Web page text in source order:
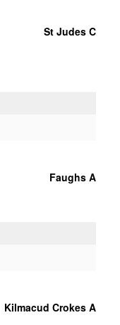
St Judes C
Faughs A
Kilmacud Crokes A